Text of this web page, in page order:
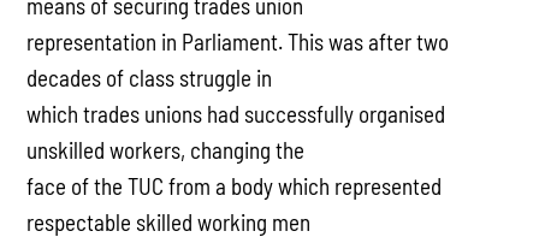
representation in Parliament. This was after two
decades of class struggle in
which trades unions had successfully organised
unskilled workers, changing the
face of the TUC from a body which represented
respectable skilled working men